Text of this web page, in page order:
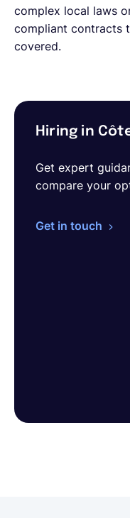
complex local laws
compliant contracts
covered.
Hiring in
Get expert
compare your
Get in touch